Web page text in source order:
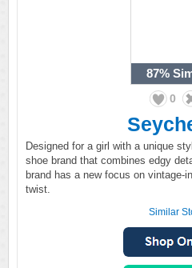
87%
0
Designed for a girl with a unique
shoe brand that combines edgy
brand has a new focus on vintage-
twist.
Similar